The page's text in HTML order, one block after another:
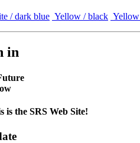
/ dark blue Yellow / black
in
is the SRS Web Site!